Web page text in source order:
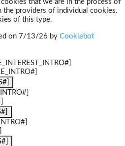
that we are in the process of
the providers of individual cookies.
of this type.
on 7/13/26 by Cookiebot